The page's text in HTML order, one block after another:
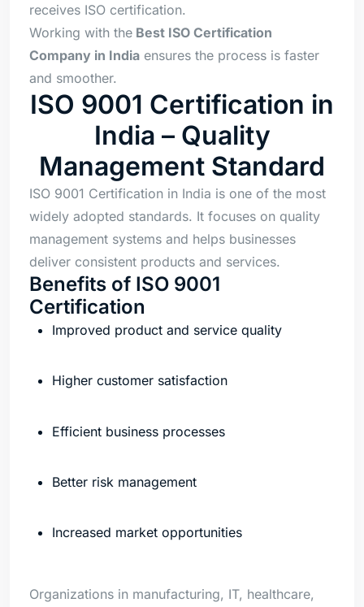
receives ISO certification.
Working with the Best ISO Certification
Company in India ensures the process is faster
and smoother.
ISO 9001 Certification in
India – Quality
Management Standard
ISO 9001 Certification in India is one of the most
widely adopted standards. It focuses on quality
management systems and helps businesses
deliver consistent products and services.
Benefits of ISO 9001
Certification
Improved product and service quality
Higher customer satisfaction
Efficient business processes
Better risk management
Increased market opportunities
Organizations in manufacturing, IT, healthcare,